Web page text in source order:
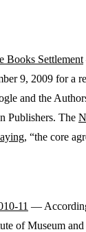
Books Settlement
9, 2009 for a
and the
Publishers. The
, “the core
11 —
of Museum